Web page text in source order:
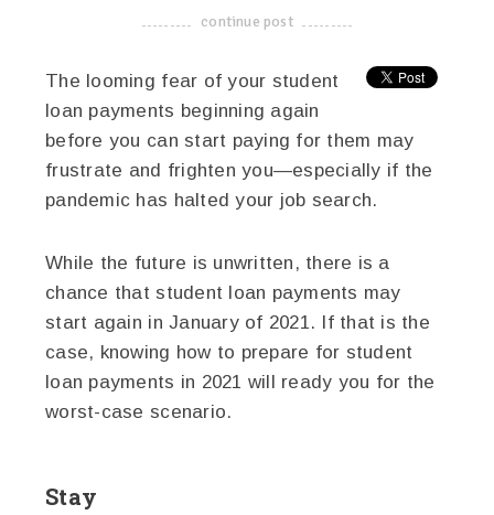
-------------------------------------
continue post
The looming fear of your student
loan payments beginning again
before you can start paying for them may
frustrate and frighten you—especially if the
pandemic has halted your job search.
While the future is unwritten, there is a
chance that student loan payments may
start again in January of 2021. If that is the
case, knowing how to prepare for student
loan payments in 2021 will ready you for the
worst-case scenario.
Stay